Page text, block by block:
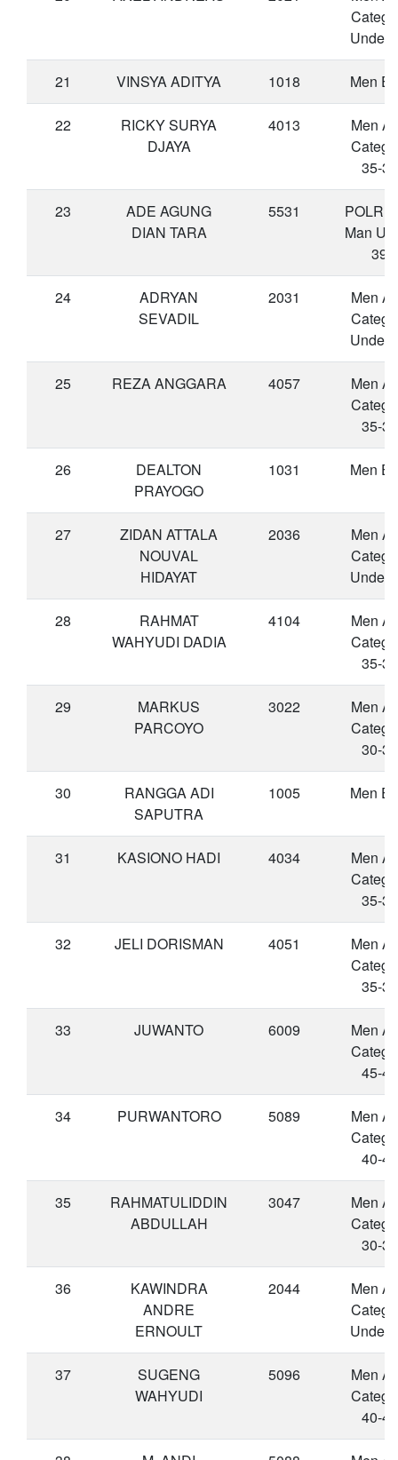
Under
21 VINSYA ADITYA 1018 Men
22
RICKY SURYA
DJAYA
4013
Men
35-39
23
ADE AGUNG
DIAN TARA
5531
POLRI-
Man
39
24
ADRYAN
SEVADIL
2031
Men
Under
25 REZA ANGGARA 4057
Men
35-39
26
DEALTON
PRAYOGO
1031 Men
27
ZIDAN ATTALA
NOUVAL
HIDAYAT
2036
Men
Under
28
RAHMAT
WAHYUDI DADIA
4104
Men
35-39
29
MARKUS
PARCOYO
3022
Men
30-34
30
RANGGA ADI
SAPUTRA
1005 Men
31 KASIONO HADI 4034
Men
35-39
32 JELI DORISMAN 4051
Men
35-39
33 JUWANTO 6009
Men
45-49
34 PURWANTORO 5089
Men
40-44
35
RAHMATULIDDIN
ABDULLAH
3047
Men
30-34
36
KAWINDRA
ANDRE
ERNOULT
2044
Men
Under
37
SUGENG
WAHYUDI
5096
Men
40-44